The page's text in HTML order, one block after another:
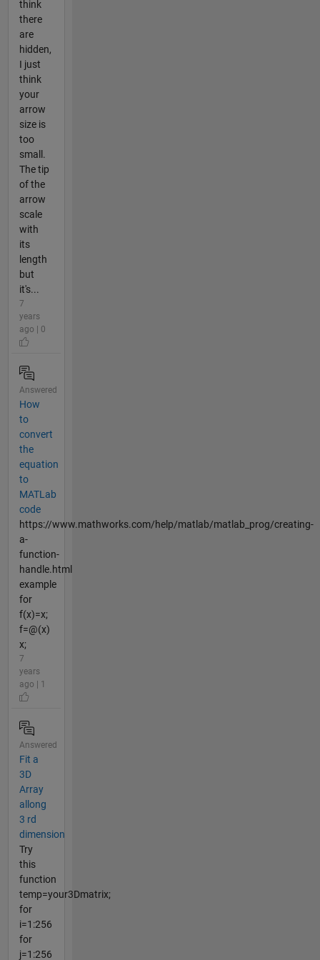
think
there
are
hidden,
I just
think
your
arrow
size is
too
small.
The tip
of the
arrow
scale
with
its
length
but
it's...
7
years
ago | 0
Answered
How
to
convert
the
equation
to
MATLab
code
https://www.mathworks.com/help/matlab/matlab_prog/creating-
a-
function-
handle.html
example
for
f(x)=x;
f=@(x)
x;
7
years
ago | 1
Answered
Fit a
3D
Array
allong
3 rd
dimension
Try
this
function
temp=your3Dmatrix;
for
i=1:256
for
j=1:256